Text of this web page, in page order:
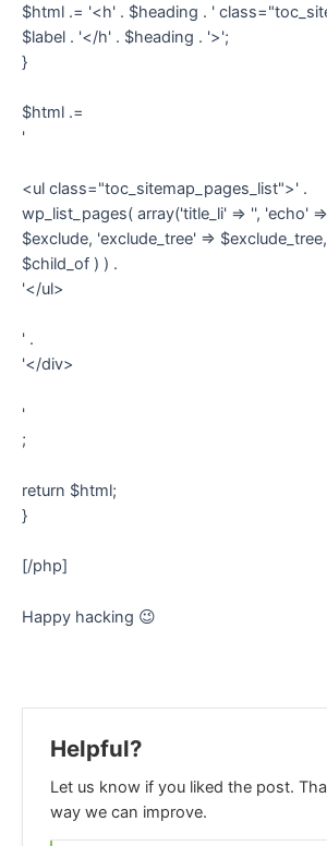
$html .= '<h' . $heading . '
$label . '</h' . $heading . '>';
}
$html .=
'
<ul class="toc_sitemap_pages_list">' .
wp_list_pages( array('title_li' => '', 'echo'
$exclude, 'exclude_tree' =>
$child_of ) ) .
'</ul>
' .
'</div>
'
;
return $html;
}
[/php]
Happy hacking 😉
Helpful?
Let us know if you liked the post.
way we can improve.